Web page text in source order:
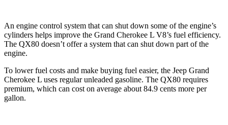
An engine control system that can shut down some of the engine’s
cylinders helps improve the Grand Cherokee L V8’s fuel efficiency.
The QX80 doesn’t offer a system that can shut down part of the
engine.
To lower fuel costs and make buying fuel easier, the Jeep Grand
Cherokee L uses regular unleaded gasoline. The QX80 requires
premium, which can cost on average about 84.9 cents more per
gallon.